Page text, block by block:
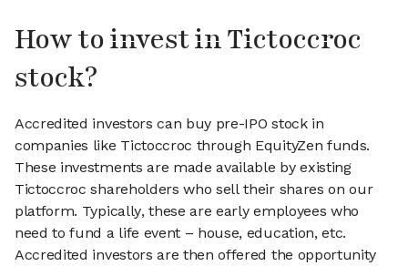
How to invest in Tictoccroc
stock?
Accredited investors can buy pre-IPO stock in
companies like Tictoccroc through EquityZen funds.
These investments are made available by existing
Tictoccroc shareholders who sell their shares on our
platform. Typically, these are early employees who
need to fund a life event – house, education, etc.
Accredited investors are then offered the opportunity